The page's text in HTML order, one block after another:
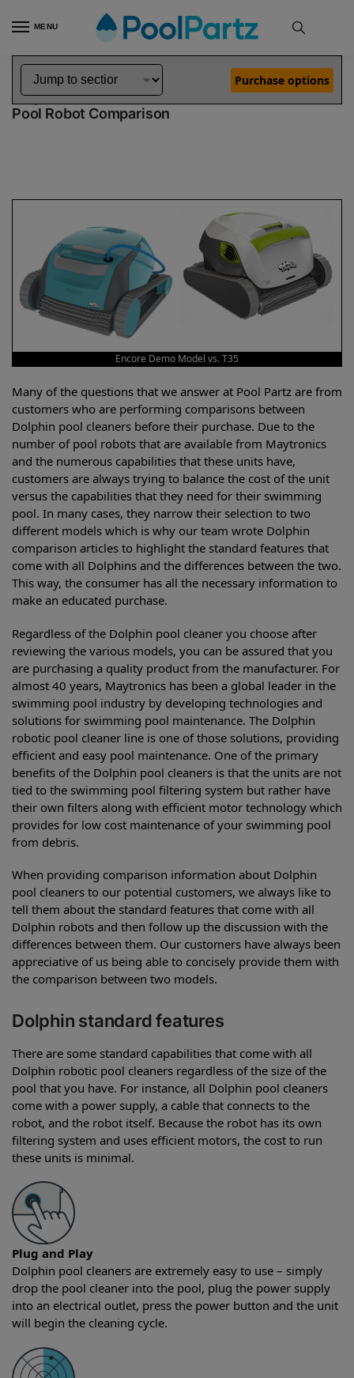
MENU
Home Dolphin Robot Comparisons Dolphin Encore Robotic Pool Cleaner Demo Model vs T35 Pool Robot
Dolphin Encore Demo Model vs T35
Pool Robot Comparison
Purchase options
Encore Demo Model vs. T35
Many of the questions that we answer at Pool Partz are from
customers who are performing comparisons between
Dolphin pool cleaners before their purchase. Due to the
number of pool robots that are available from Maytronics
and the numerous capabilities that these units have,
customers are always trying to balance the cost of the unit
versus the capabilities that they need for their swimming
pool. In many cases, they narrow their selection to two
different models which is why our team wrote Dolphin
comparison articles to highlight the standard features that
come with all Dolphins and the differences between the two.
This way, the consumer has all the necessary information to
make an educated purchase.
Regardless of the Dolphin pool cleaner you choose after
reviewing the various models, you can be assured that you
are purchasing a quality product from the manufacturer. For
almost 40 years, Maytronics has been a global leader in the
swimming pool industry by developing technologies and
solutions for swimming pool maintenance. The Dolphin
robotic pool cleaner line is one of those solutions, providing
efficient and easy pool maintenance. One of the primary
benefits of the Dolphin pool cleaners is that the units are not
tied to the swimming pool filtering system but rather have
their own filters along with efficient motor technology which
provides for low cost maintenance of your swimming pool
from debris.
When providing comparison information about Dolphin
pool cleaners to our potential customers, we always like to
tell them about the standard features that come with all
Dolphin robots and then follow up the discussion with the
differences between them. Our customers have always been
appreciative of us being able to concisely provide them with
the comparison between two models.
Dolphin standard features
There are some standard capabilities that come with all
Dolphin robotic pool cleaners regardless of the size of the
pool that you have. For instance, all Dolphin pool cleaners
come with a power supply, a cable that connects to the
robot, and the robot itself. Because the robot has its own
filtering system and uses efficient motors, the cost to run
these units is minimal.
Plug and Play
Dolphin pool cleaners are extremely easy to use – simply
drop the pool cleaner into the pool, plug the power supply
into an electrical outlet, press the power button and the unit
will begin the cleaning cycle.